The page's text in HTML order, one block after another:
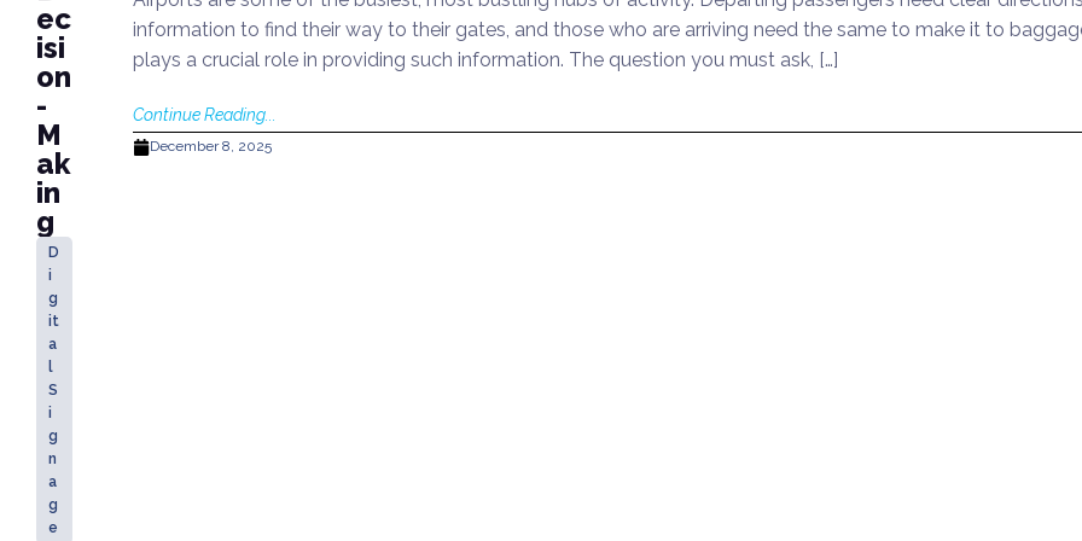
ec
isi
on
-
M
ak
in
g
D
i
g
it
a
l
S
i
g
n
a
g
e
information to find their way to their gates, and those who are arriving need the same to make it to
plays a crucial role in providing such information. The question you must ask, […]
Continue Reading...
December 8, 2025